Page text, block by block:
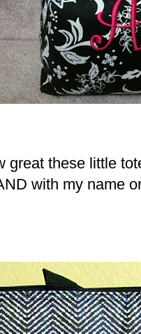
great these little
with my name